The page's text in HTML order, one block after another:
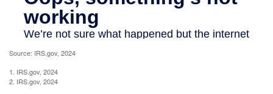
Source: IRS.gov, 2024
1. IRS.gov, 2024
2. IRS.gov, 2024